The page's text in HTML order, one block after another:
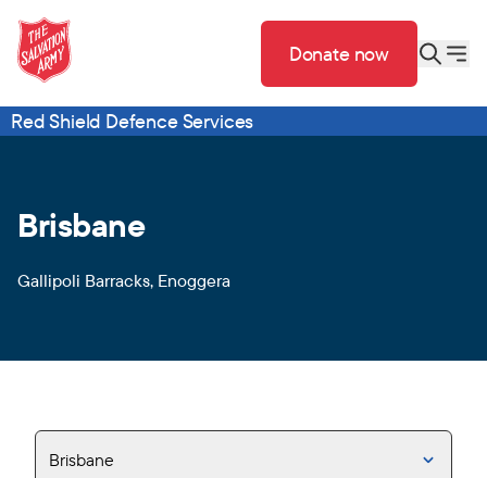
Donate now
Red Shield Defence Services
Brisbane
Gallipoli Barracks, Enoggera
Brisbane